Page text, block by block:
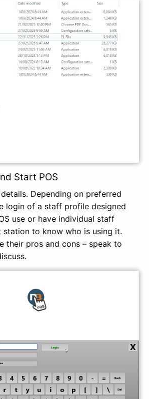
Start POS
Depending on preferred
login of a staff profile designed
use or have individual staff
station to know who is using it.
their pros and cons – speak to